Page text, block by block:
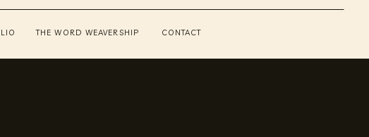
CONTACT
THE WORD WEAVERSHIP